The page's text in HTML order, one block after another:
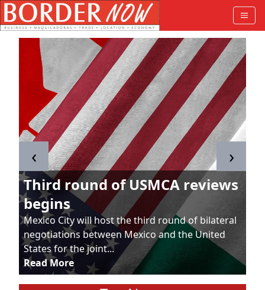
Third round of USMCA reviews
begins
Mexico City will host the third round of bilateral
negotiations between Mexico and the United
States for the joint...
Read More
‹ ›